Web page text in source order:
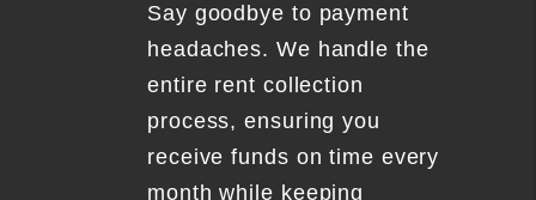
Say goodbye to payment
headaches. We handle the
entire rent collection
process, ensuring you
receive funds on time every
month while keeping